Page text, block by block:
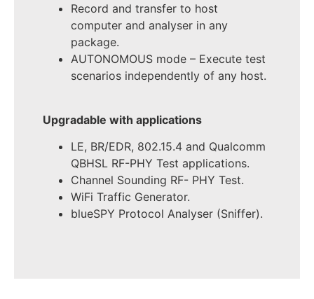
Record and transfer to host
computer and analyser in any
package.
AUTONOMOUS mode – Execute test
scenarios independently of any host.
Upgradable with applications
LE, BR/EDR, 802.15.4 and Qualcomm
QBHSL RF-PHY Test applications.
Channel Sounding RF- PHY Test.
WiFi Traffic Generator.
blueSPY Protocol Analyser (Sniffer).